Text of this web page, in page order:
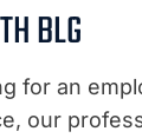
BLG
for an
our